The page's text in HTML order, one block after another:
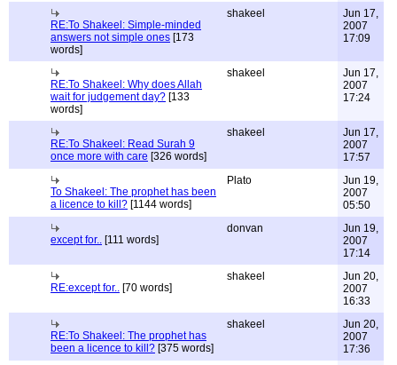
RE:To Shakeel: Simple-minded
answers not simple ones [173
words]
shakeel
Jun 17,
2007
17:09
RE:To Shakeel: Why does Allah
wait for judgement day? [133
words]
shakeel
Jun 17,
2007
17:24
RE:To Shakeel: Read Surah 9
once more with care [326 words]
shakeel
Jun 17,
2007
17:57
To Shakeel: The prophet has been
a licence to kill? [1144 words]
Plato
Jun 19,
2007
05:50
except for.. [111 words]
donvan
Jun 19,
2007
17:14
RE:except for.. [70 words]
shakeel
Jun 20,
2007
16:33
RE:To Shakeel: The prophet has
been a licence to kill? [375 words]
shakeel
Jun 20,
2007
17:36